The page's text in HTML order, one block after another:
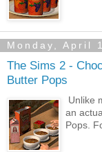
Monday, April
The Sims 2 -
Butter Pops
Unlike
an
Pops.